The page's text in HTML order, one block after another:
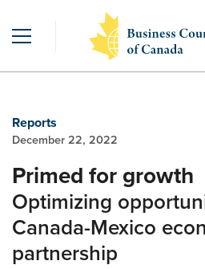
Reports
December 22, 2022
Primed for growth
Optimizing
Canada-Mexico
partnership